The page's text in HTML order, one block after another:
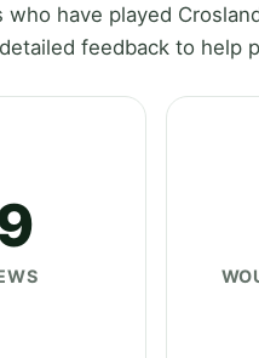
have played
feedback to help